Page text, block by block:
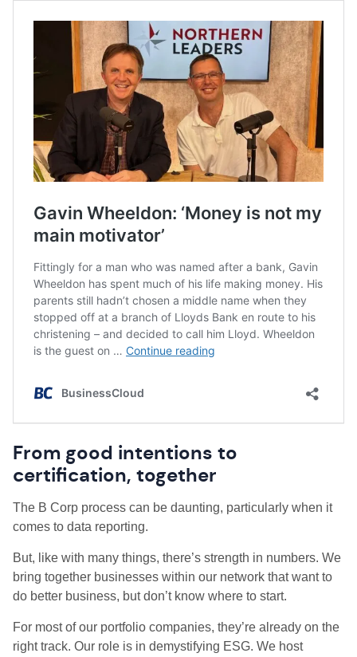
From good intentions to
certification, together
The B Corp process can be daunting, particularly when it
comes to data reporting.
But, like with many things, there’s strength in numbers. We
bring together businesses within our network that want to
do better business, but don’t know where to start.
For most of our portfolio companies, they’re already on the
right track. Our role is in demystifying ESG. We host